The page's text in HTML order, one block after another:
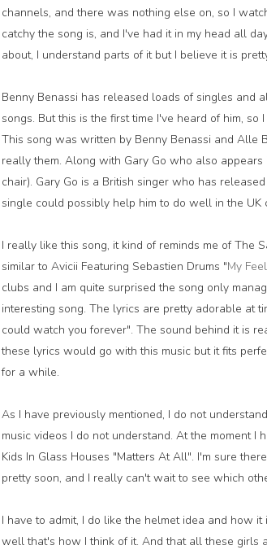
channels, and there was nothing else on, so I
catchy the song is, and I've had it in my head all
about, I understand parts of it but I believe it is
Benny Benassi has released loads of singles and
songs. But this is the first time I've heard of him,
This song was written by Benny Benassi and Alle
really them. Along with Gary Go who also
chair). Gary Go is a British singer who has
single could possibly help him to do well in the UK
I really like this song, it kind of reminds me of The
similar to Avicii Featuring Sebastien Drums "My
clubs and I am quite surprised the song only
interesting song. The lyrics are pretty adorable at
could watch you forever". The sound behind it is
these lyrics would go with this music but it fits
for a while.
As I have previously mentioned, I do not
music videos I do not understand. At the moment
Kids In Glass Houses "Matters At All". I'm sure
pretty soon, and I really can't wait to see which
I have to admit, I do like the helmet idea and how
well that's how I think of it. And that all these girls